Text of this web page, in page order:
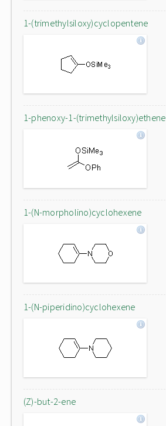
1-(trimethylsiloxy)cyclopentene
1-phenoxy-1-(trimethylsiloxy)ethene
1-(N-morpholino)cyclohexene
1-(N-piperidino)cyclohexene
(Z)-but-2-ene